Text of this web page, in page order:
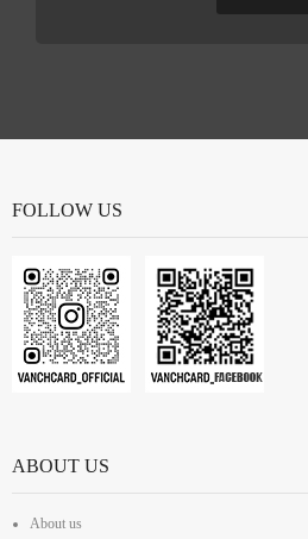
FOLLOW US
ABOUT US
About us